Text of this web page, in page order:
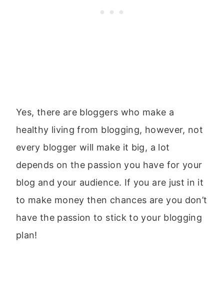
Yes, there are bloggers who make a
healthy living from blogging, however, not
every blogger will make it big, a lot
depends on the passion you have for your
blog and your audience. If you are just in it
to make money then chances are you don’t
have the passion to stick to your blogging
plan!